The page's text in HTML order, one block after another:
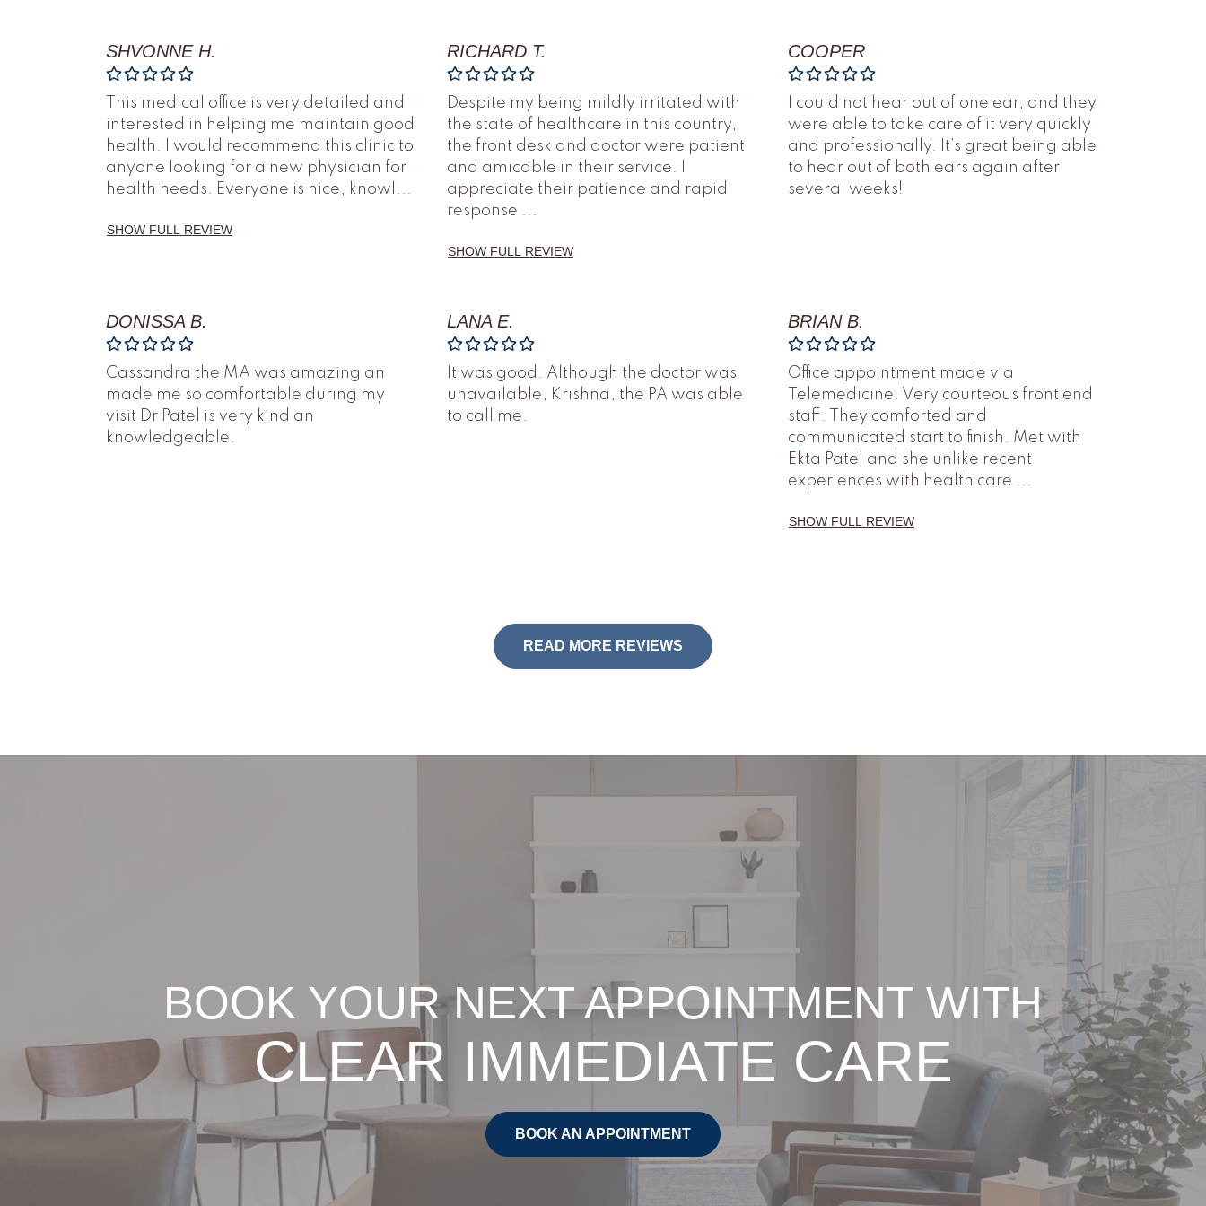
SHVONNE H.
This medical office is very detailed and
interested in helping me maintain good
health. I would recommend this clinic to
anyone looking for a new physician for
health needs. Everyone is nice, knowl ...
SHOW FULL REVIEW
RICHARD T.
Despite my being mildly irritated with
the state of healthcare in this country,
the front desk and doctor were patient
and amicable in their service. I
appreciate their patience and rapid
response ...
SHOW FULL REVIEW
COOPER
I could not hear out of one ear, and they
were able to take care of it very quickly
and professionally. It’s great being able
to hear out of both ears again after
several weeks!
DONISSA B.
Cassandra the MA was amazing an
made me so comfortable during my
visit Dr Patel is very kind an
knowledgeable.
LANA E.
It was good. Although the doctor was
unavailable, Krishna, the PA was able
to call me.
BRIAN B.
Office appointment made via
Telemedicine. Very courteous front end
staff. They comforted and
communicated start to finish. Met with
Ekta Patel and she unlike recent
experiences with health care ...
SHOW FULL REVIEW
READ MORE REVIEWS
BOOK YOUR NEXT APPOINTMENT WITH
CLEAR IMMEDIATE CARE
BOOK AN APPOINTMENT